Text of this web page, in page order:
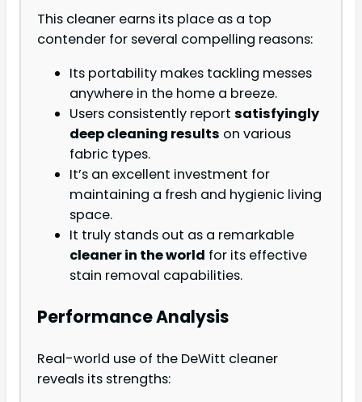
This cleaner earns its place as a top
contender for several compelling reasons:
Its portability makes tackling messes
anywhere in the home a breeze.
Users consistently report satisfyingly
deep cleaning results on various
fabric types.
It’s an excellent investment for
maintaining a fresh and hygienic living
space.
It truly stands out as a remarkable
cleaner in the world for its effective
stain removal capabilities.
Performance Analysis
Real-world use of the DeWitt cleaner
reveals its strengths: